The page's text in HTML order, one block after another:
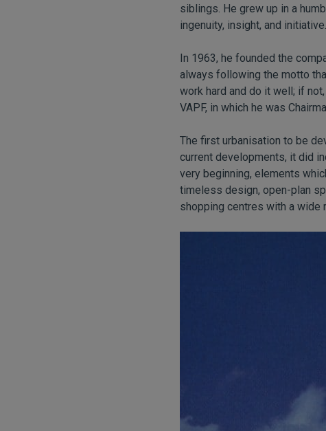
siblings. He grew up in a
ingenuity, insight, and initiative.
In 1963, he founded the
always following the motto
work hard and do it well; if
VAPF, in which he was
The first urbanisation to be
current developments, it did
very beginning, elements
timeless design, open-plan
shopping centres with a wide